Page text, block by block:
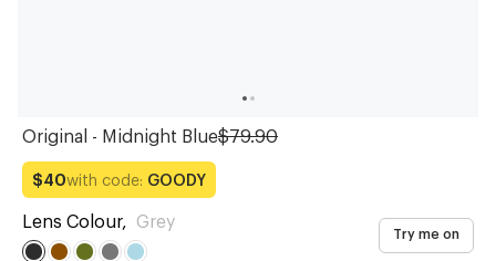
Original - Midnight Blue$79.90
$40with code: GOODY
Lens Colour, Grey
Try me on